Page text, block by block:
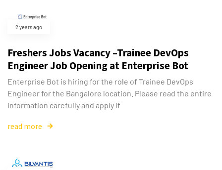
2 years ago
Freshers Jobs Vacancy –Trainee DevOps
Engineer Job Opening at Enterprise Bot
Enterprise Bot is hiring for the role of Trainee DevOps
Engineer for the Bangalore location. Please read the entire
information carefully and apply if
read more